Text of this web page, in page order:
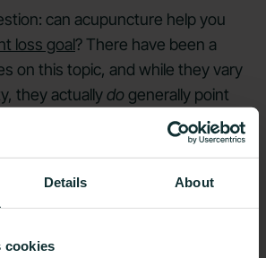
Details About
cookies
can acupuncture help you
loss goal? There have been a
on this topic, and while they vary
they actuallydo generally point
acupuncture
and
circumference and body weight.
for why acupuncture may
loss is itseffects on appetite.